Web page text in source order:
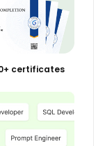
certificates